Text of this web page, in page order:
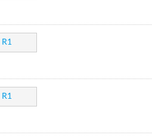
R1
R1